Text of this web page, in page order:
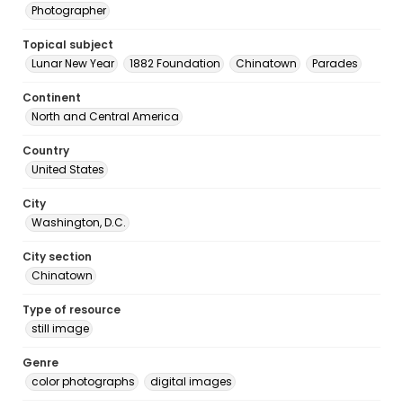
Photographer
Topical subject
Lunar New Year
1882 Foundation Chinatown Parades
Continent
North and Central America
Country
United States
City
Washington, D.C.
City section
Chinatown
Type of resource
still image
Genre
color photographs
digital images